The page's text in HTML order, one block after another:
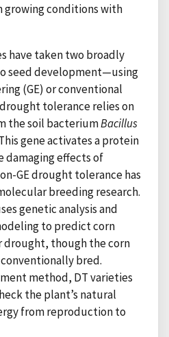
growing conditions with
have taken two broadly
seed development—using
(GE) or conventional
tolerance relies on
the soil bacteriumBacillus
gene activates a protein
effects of
GE drought tolerance has
breeding research.
genetic analysis and
to predict corn
though the corn
bred.
method, DT varieties
the plant’s natural
from reproduction to